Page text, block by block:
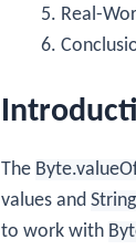
Real-
The
values and String
to work with